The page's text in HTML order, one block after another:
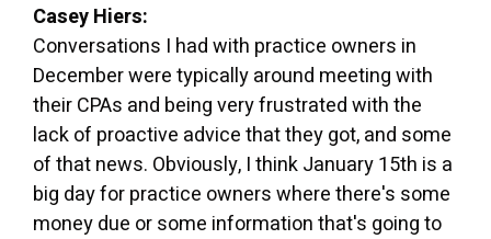
Casey Hiers:
Conversations I had with practice owners in
December were typically around meeting with
their CPAs and being very frustrated with the
lack of proactive advice that they got, and some
of that news. Obviously, I think January 15th is a
big day for practice owners where there's some
money due or some information that's going to